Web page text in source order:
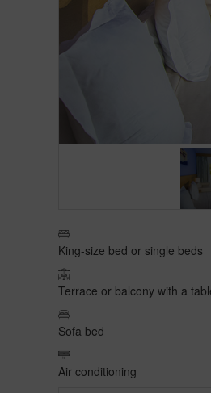
King-size bed or single beds
Terrace or balcony with a
Sofa bed
Air conditioning